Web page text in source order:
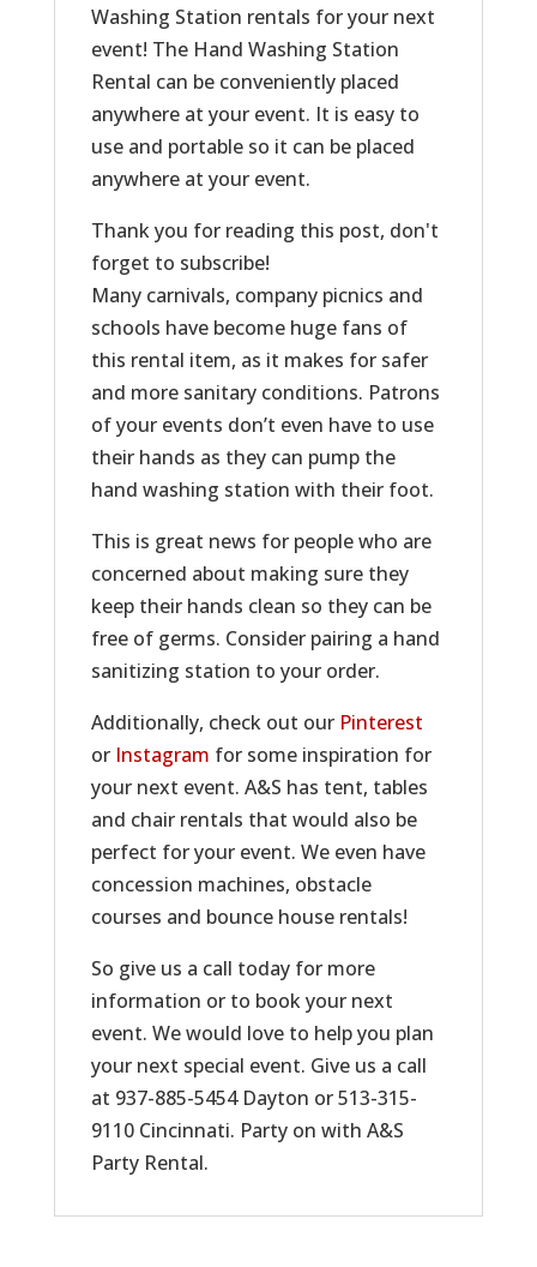
Washing Station rentals for your next
event! The Hand Washing Station
Rental can be conveniently placed
anywhere at your event. It is easy to
use and portable so it can be placed
anywhere at your event.
Thank you for reading this post, don't
forget to subscribe!
Many carnivals, company picnics and
schools have become huge fans of
this rental item, as it makes for safer
and more sanitary conditions. Patrons
of your events don’t even have to use
their hands as they can pump the
hand washing station with their foot.
This is great news for people who are
concerned about making sure they
keep their hands clean so they can be
free of germs. Consider pairing a hand
sanitizing station to your order.
Additionally, check out our Pinterest
or Instagram for some inspiration for
your next event. A&S has tent, tables
and chair rentals that would also be
perfect for your event. We even have
concession machines, obstacle
courses and bounce house rentals!
So give us a call today for more
information or to book your next
event. We would love to help you plan
your next special event. Give us a call
at 937-885-5454 Dayton or 513-315-
9110 Cincinnati. Party on with A&S
Party Rental.